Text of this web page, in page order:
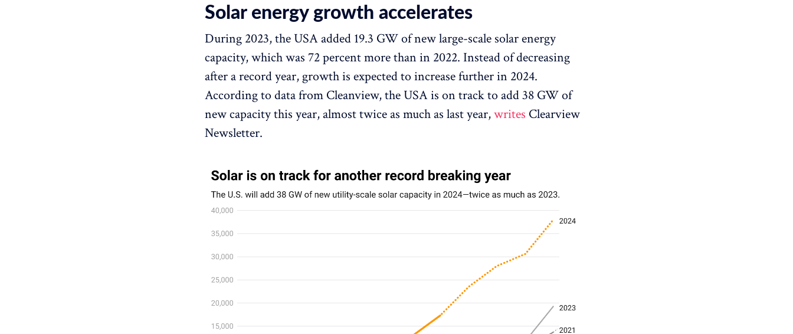
Solar energy growth accelerates
During 2023, the USA added 19.3 GW of new large-scale solar energy
capacity, which was 72 percent more than in 2022. Instead of decreasing
after a record year, growth is expected to increase further in 2024.
According to data from Cleanview, the USA is on track to add 38 GW of
new capacity this year, almost twice as much as last year,writes Clearview
Newsletter.